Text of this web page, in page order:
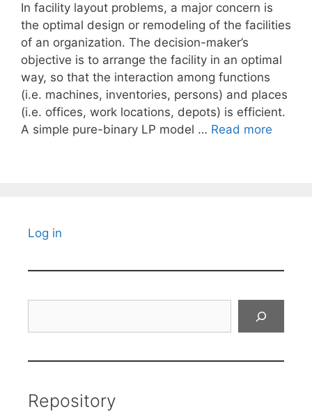
In facility layout problems, a major concern is
the optimal design or remodeling of the facilities
of an organization. The decision-maker’s
objective is to arrange the facility in an optimal
way, so that the interaction among functions
(i.e. machines, inventories, persons) and places
(i.e. offices, work locations, depots) is efficient.
A simple pure-binary LP model … Read more
Log in
Repository